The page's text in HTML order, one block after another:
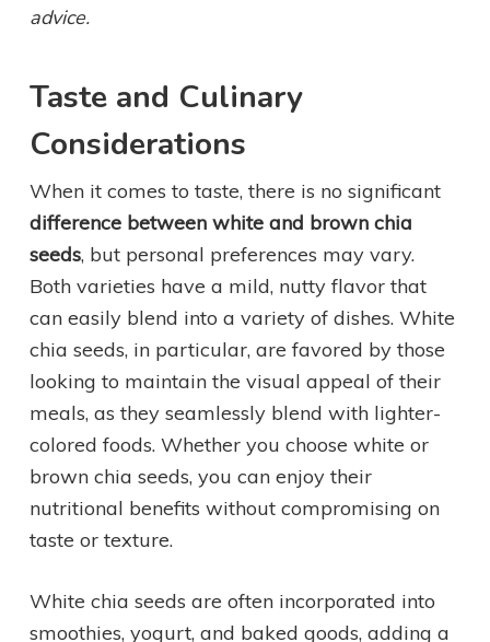
advice.
Taste and Culinary
Considerations
When it comes to taste, there is no significant
difference between white and brown chia
seeds, but personal preferences may vary.
Both varieties have a mild, nutty flavor that
can easily blend into a variety of dishes. White
chia seeds, in particular, are favored by those
looking to maintain the visual appeal of their
meals, as they seamlessly blend with lighter-
colored foods. Whether you choose white or
brown chia seeds, you can enjoy their
nutritional benefits without compromising on
taste or texture.
White chia seeds are often incorporated into
smoothies, yogurt, and baked goods, adding a